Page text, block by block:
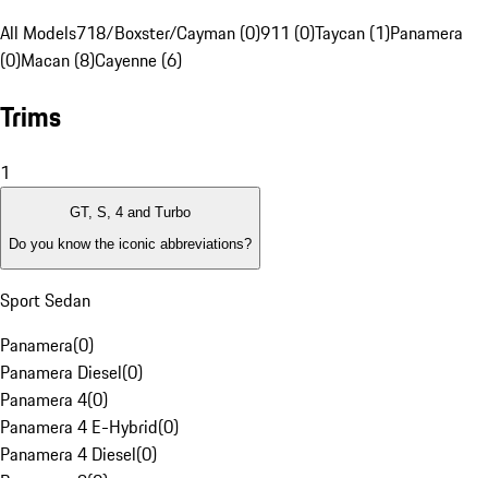
All Models718/Boxster/Cayman (0)911 (0)Taycan (1)Panamera
(0)Macan (8)Cayenne (6)
Trims
1
GT, S, 4 and Turbo
Do you know the iconic abbreviations?
Sport Sedan
Panamera(0)
Panamera Diesel(0)
Panamera 4(0)
Panamera 4 E-Hybrid(0)
Panamera 4 Diesel(0)